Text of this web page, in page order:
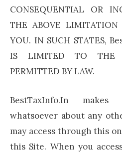
CONSEQUENTIAL OR
THE ABOVE
YOU. IN SUCH STATES,
IS LIMITED TO THE
PERMITTED BY LAW.
BestTaxInfo.In
whatsoever about any
may access through this
this Site. When you